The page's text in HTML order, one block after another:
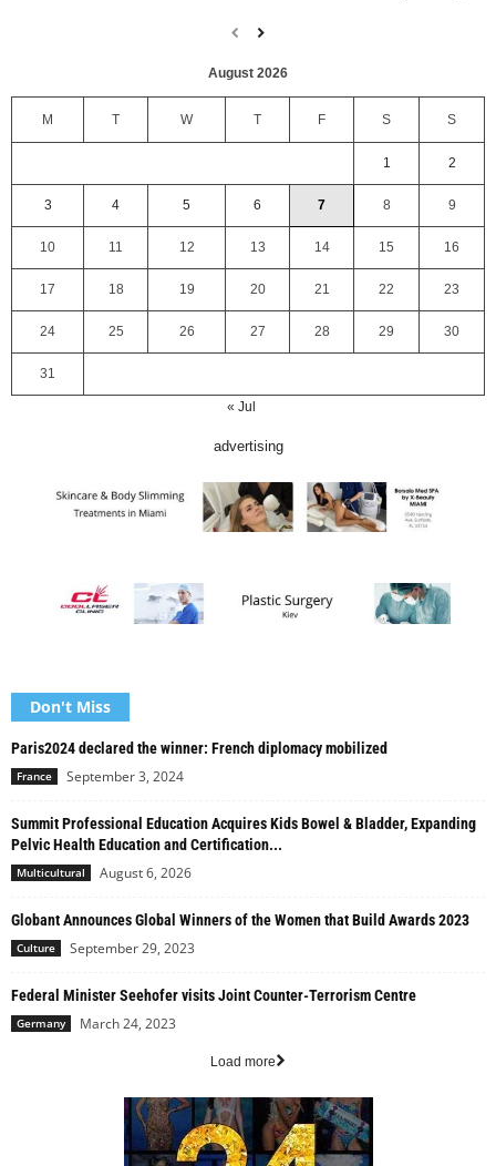
August 2026
M T W T F S S
1 2
3 4 5 6 7 8 9
10 11 12 13 14 15 16
17 18 19 20 21 22 23
24 25 26 27 28 29 30
31
« Jul
advertising
Don't Miss
Paris2024 declared the winner: French diplomacy mobilized
France September 3, 2024
Summit Professional Education Acquires Kids Bowel & Bladder, Expanding
Pelvic Health Education and Certification...
Multicultural August 6, 2026
Globant Announces Global Winners of the Women that Build Awards 2023
Culture September 29, 2023
Federal Minister Seehofer visits Joint Counter-Terrorism Centre
Germany March 24, 2023
Load more